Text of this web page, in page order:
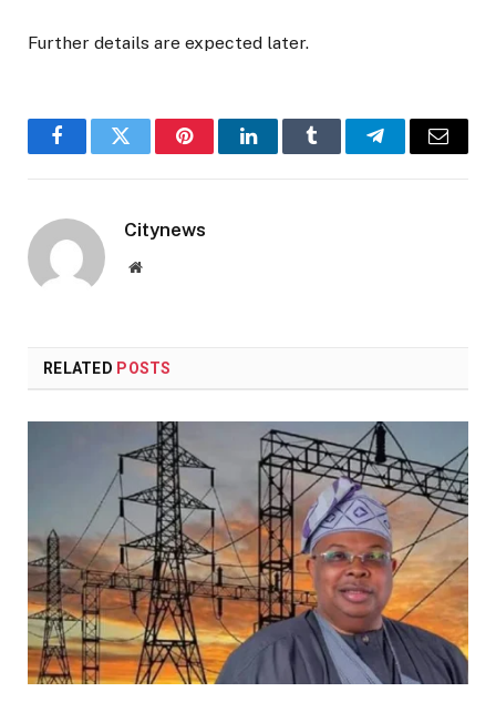
Further details are expected later.
FacebookTwitter PinterestLinkedInTumblr TelegramEmail
Citynews
Website
RELATED POSTS